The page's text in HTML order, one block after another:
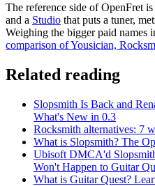
The reference side of OpenFret
and a Studio that puts a tuner,
Weighing the bigger paid names
comparison of Yousician,
Related reading
Slopsmith Is Back and
What's New in 0.3
Rocksmith alternatives: 7
What is Slopsmith? The
Ubisoft DMCA'd
Won't Happen to Guitar
What is Guitar Quest?